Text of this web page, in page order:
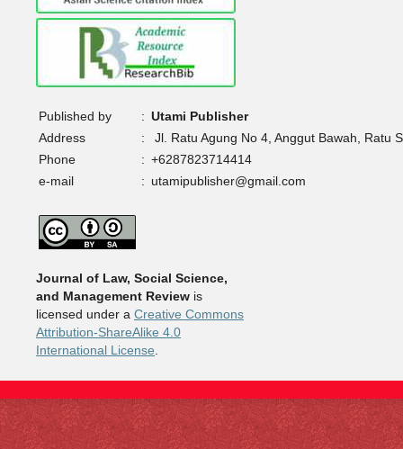
Published by : Utami Publisher
Address
:
Jl. Ratu Agung No 4, Anggut Bawah, Ratu
Phone
: +6287823714414
e-mail
: utamipublisher@gmail.com
Journal of Law, Social Science,
and Management Reviewis
licensed under a Creative Commons
Attribution-ShareAlike 4.0
International License